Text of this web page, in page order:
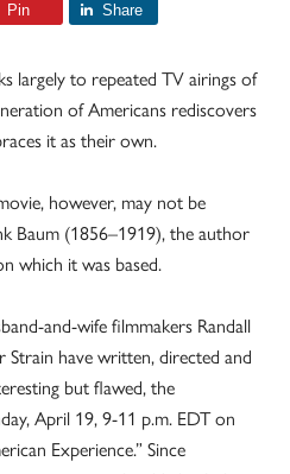
Pin Share
largely to repeated TV airings of
of Americans rediscovers
it as their own.
however, may not be
Baum (1856–1919), the author
which it was based.
and-wife filmmakers Randall
have written, directed and
but flawed, the
April 19, 9-11 p.m. EDT on
Experience.” Since